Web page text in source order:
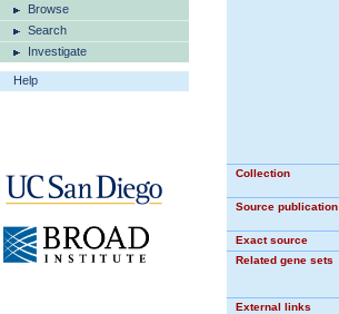
Browse
Search
Investigate
Help
Collection
Source publication
Exact source
Related gene sets
External links